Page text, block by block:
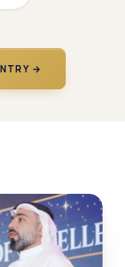
→